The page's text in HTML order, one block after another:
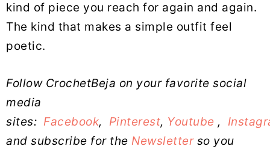
kind of piece you reach for again and again.
The kind that makes a simple outfit feel
poetic.
Follow CrochetBeja on your favorite social
media
sites: Facebook, Pinterest, Youtube ,
and subscribe for the Newsletterso you